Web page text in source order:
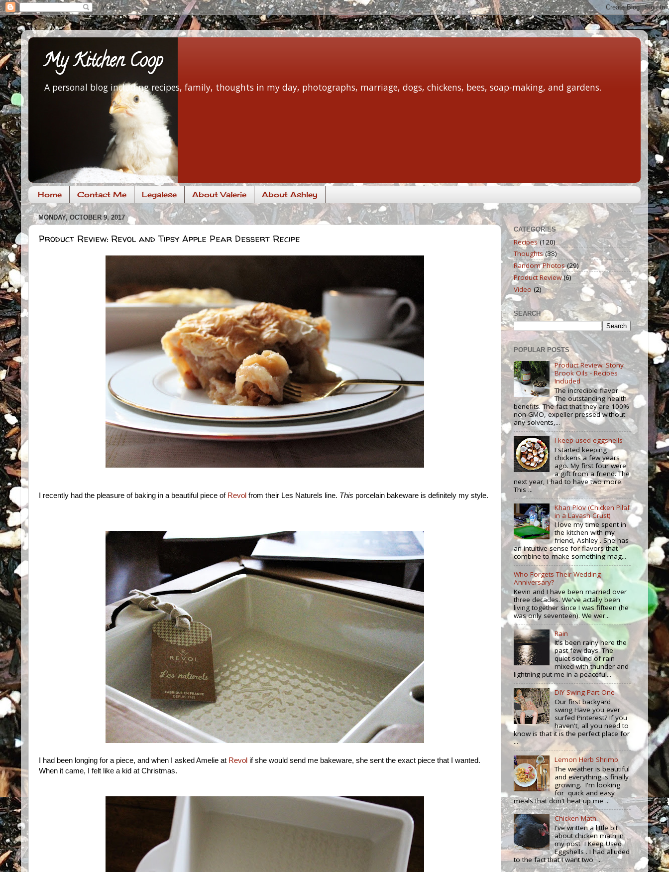
My Kitchen Coop
A personal blog including recipes, family, thoughts in my day, photographs, marriage, dogs, chickens, bees, soap-making, and gardens.
Home Contact Me Legalese About Valerie About Ashley
MONDAY, OCTOBER 9, 2017
Product Review: Revol and Tipsy Apple Pear Dessert Recipe
I recently had the pleasure of baking in a beautiful piece of Revol from their Les Naturels line. This porcelain bakeware is definitely my style.
I had been longing for a piece, and when I asked Amelie at Revol if she would send me bakeware, she sent the exact piece that I wanted.
When it came, I felt like a kid at Christmas.
CATEGORIES
Recipes (120)
Thoughts (38)
Random Photos (29)
Product Review (6)
Video (2)
SEARCH
POPULAR POSTS
Product Review: Stony
Brook Oils - Recipes
Included
The incredible flavor.
The outstanding health
benefits. The fact that they are 100%
non-GMO, expeller pressed without
any solvents,...
I keep used eggshells
I started keeping
chickens a few years
ago. My first four were
a gift from a friend. The
next year, I had to have two more.
This ...
Khan Plov (Chicken Pilaf
in a Lavash Crust)
I love my time spent in
the kitchen with my
friend, Ashley . She has
an intuitive sense for flavors that
combine to make something mag...
Who Forgets Their Wedding
Anniversary?
Kevin and I have been married over
three decades. We've actally been
living together since I was fifteen (he
was only seventeen). We wer...
Rain
It's been rainy here the
past few days. The
quiet sound of rain
mixed with thunder and
lightning put me in a peaceful...
DIY Swing Part One
Our first backyard
swing Have you ever
surfed Pinterest? If you
haven't, all you need to
know is that it is the perfect place for
...
Lemon Herb Shrimp
The weather is beautiful
and everything is finally
growing. I'm looking
for quick and easy
meals that don't heat up me ...
Chicken Math
I've written a little bit
about chicken math in
my post I Keep Used
Eggshells . I had alluded
to the fact that I want two ...